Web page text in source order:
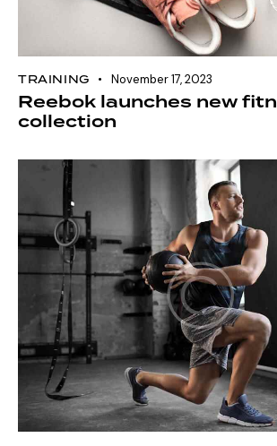
TRAINING November 17, 2023
Reebok launches new
collection